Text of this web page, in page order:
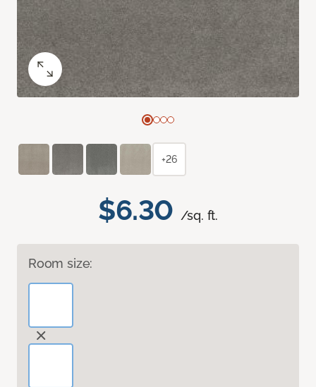
$6.30 /sq. ft.
Room size:
+26